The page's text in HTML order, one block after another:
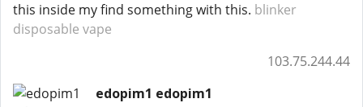
this inside my find something with this. blinker
disposable vape
103.75.244.44
edopim1 edopim1